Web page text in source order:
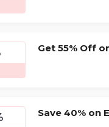
Get 55% Off
Save 40% on